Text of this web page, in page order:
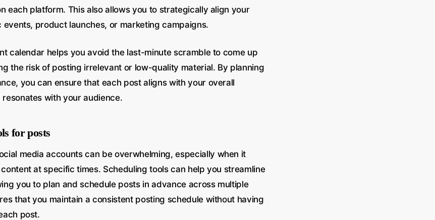
each platform. This also allows you to strategically align your
product launches, or marketing campaigns.
calendar helps you avoid the last-minute scramble to come up
the risk of posting irrelevant or low-quality material. By planning
you can ensure that each post aligns with your overall
with your audience.
for posts
media accounts can be overwhelming, especially when it
at specific times. Scheduling tools can help you streamline
you to plan and schedule posts in advance across multiple
that you maintain a consistent posting schedule without having
post.